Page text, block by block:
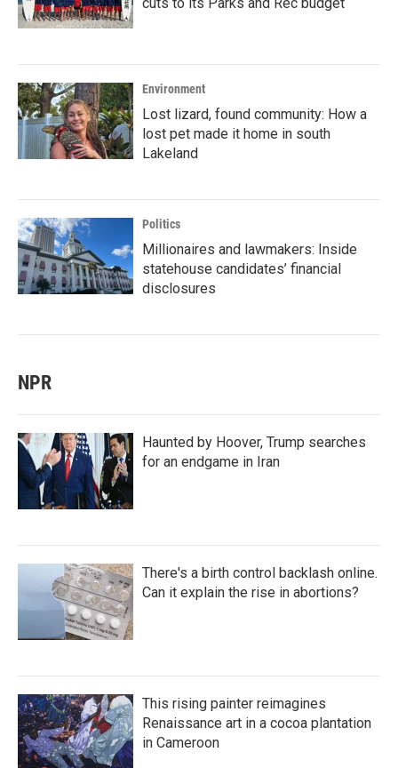
Environment
Lost lizard, found community: How a
lost pet made it home in south
Lakeland
Politics
Millionaires and lawmakers: Inside
statehouse candidates’ financial
disclosures
NPR
Haunted by Hoover, Trump searches
for an endgame in Iran
There's a birth control backlash online.
Can it explain the rise in abortions?
This rising painter reimagines
Renaissance art in a cocoa plantation
in Cameroon